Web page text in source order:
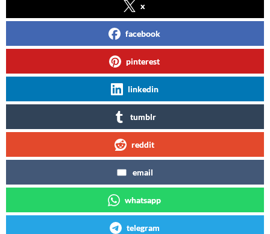
x
facebook
pinterest
linkedin
tumblr
reddit
email
whatsapp
telegram